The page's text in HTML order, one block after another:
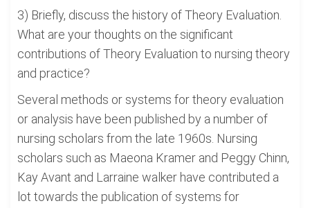
3) Briefly, discuss the history of Theory Evaluation.
What are your thoughts on the significant
contributions of Theory Evaluation to nursing theory
and practice?
Several methods or systems for theory evaluation
or analysis have been published by a number of
nursing scholars from the late 1960s. Nursing
scholars such as Maeona Kramer and Peggy Chinn,
Kay Avant and Larraine walker have contributed a
lot towards the publication of systems for